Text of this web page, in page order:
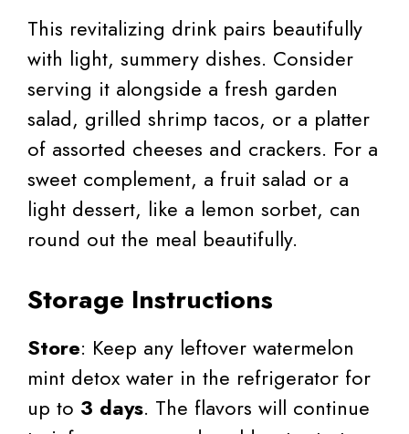
This revitalizing drink pairs beautifully
with light, summery dishes. Consider
serving it alongside a fresh garden
salad, grilled shrimp tacos, or a platter
of assorted cheeses and crackers. For a
sweet complement, a fruit salad or a
light dessert, like a lemon sorbet, can
round out the meal beautifully.
Storage Instructions
Store: Keep any leftover watermelon
mint detox water in the refrigerator for
up to 3 days. The flavors will continue